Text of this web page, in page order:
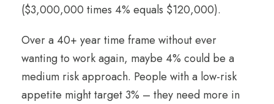
($3,000,000 times 4% equals $120,000).
Over a 40+ year time frame without ever
wanting to work again, maybe 4% could be a
medium risk approach. People with a low-risk
appetite might target 3% – they need more in